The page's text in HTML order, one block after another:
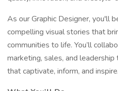
As our Graphic Designer, you'll
compelling visual stories that
communities to life. You’ll
marketing, sales, and
that captivate, inform, and inspire.